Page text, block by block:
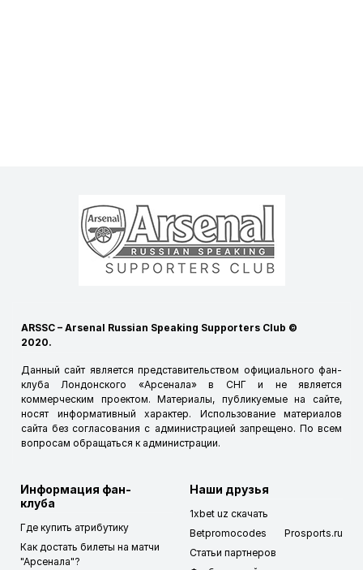
ARSSC – Arsenal Russian Speaking Supporters Club ©
2020.
Данный сайт является представительством официального фан-
клуба Лондонского «Арсенала» в СНГ и не является
коммерческим проектом. Материалы, публикуемые на сайте,
носят информативный характер. Использование материалов
сайта без согласования с администрацией запрещено. По всем
вопросам обращаться к администрации.
Информация фан-
клуба
Где купить атрибутику
Как достать билеты на матчи
"Арсенала"?
Наши друзья
1xbet uz скачать
Betpromocodes
Prosports.ru
Статьи партнеров